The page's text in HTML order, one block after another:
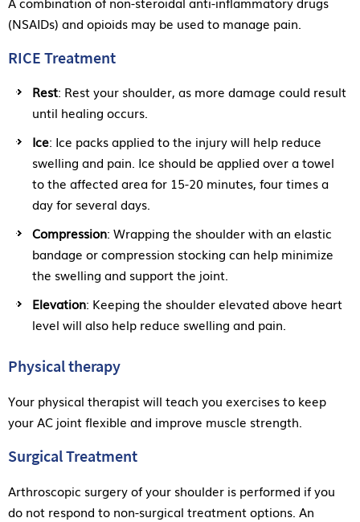
(NSAIDs) and opioids may be used to manage pain.
RICE Treatment
Rest: Rest your shoulder, as more damage could result
until healing occurs.
Ice: Ice packs applied to the injury will help reduce
swelling and pain. Ice should be applied over a towel
to the affected area for 15-20 minutes, four times a
day for several days.
Compression: Wrapping the shoulder with an elastic
bandage or compression stocking can help minimize
the swelling and support the joint.
Elevation: Keeping the shoulder elevated above heart
level will also help reduce swelling and pain.
Physical therapy
Your physical therapist will teach you exercises to keep
your AC joint flexible and improve muscle strength.
Surgical Treatment
Arthroscopic surgery of your shoulder is performed if you
do not respond to non-surgical treatment options. An